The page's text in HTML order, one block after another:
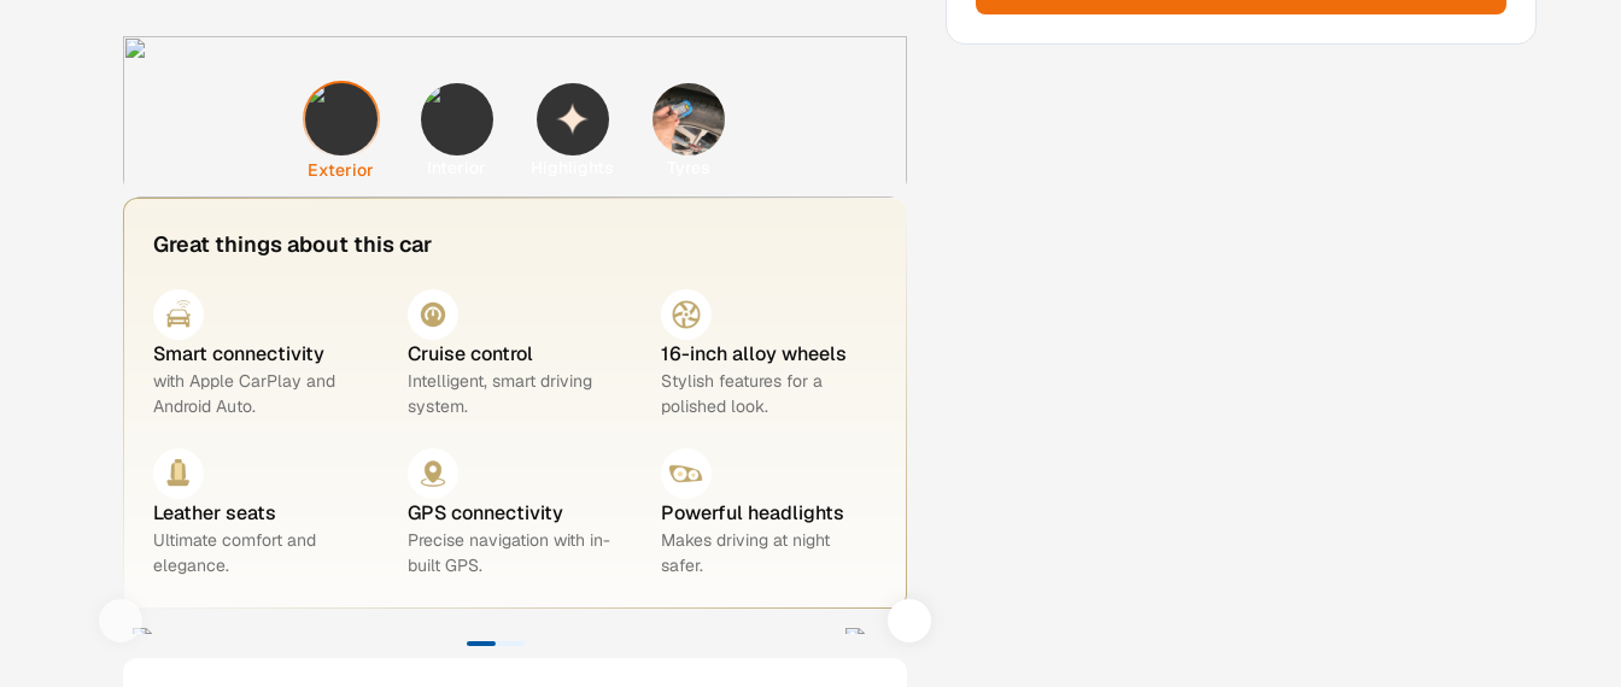
Exterior
Great things about this car
Smart connectivity
with Apple CarPlay and
Android Auto.
Cruise control
Intelligent, smart driving
system.
16-inch alloy wheels
Stylish features for a
polished look.
Leather seats
Ultimate comfort and
elegance.
GPS connectivity
Precise navigation with in-
built GPS.
Powerful headlights
Makes driving at night
safer.